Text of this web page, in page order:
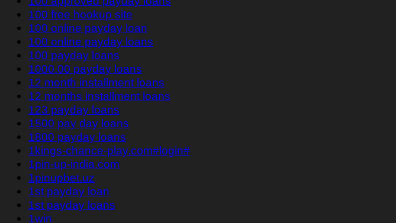
100 free hookup site
100 online payday loan
100 online payday loans
100 payday loans
1000.00 payday loans
12 month installment loans
12 months installment loans
123 payday loans
1500 pay day loans
1800 payday loans
1kings-chance-play.com#login#
1pin-up-india.com
1pinupbet.uz
1st payday loan
1st payday loans
1win